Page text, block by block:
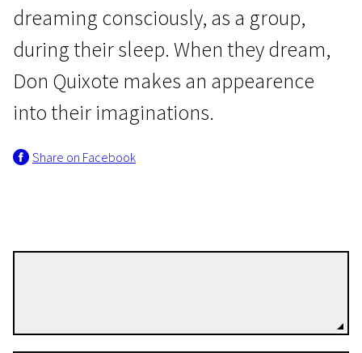
The Endless Days of Youth
dreaming consciously, as a group,
during their sleep. When they dream,
Don Quixote makes an appearence
into their imaginations.
Share on Facebook